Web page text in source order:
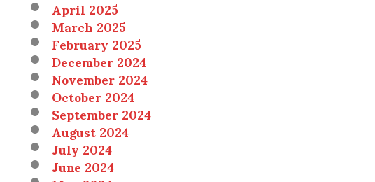
April 2025
March 2025
February 2025
December 2024
November 2024
October 2024
September 2024
August 2024
July 2024
June 2024